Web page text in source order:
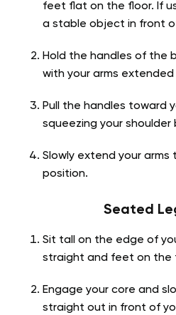
feet flat on the floor. If
a stable object in front
Hold the handles of the
with your arms
Pull the handles toward
squeezing your
Slowly extend your
position.
Seated
Sit tall on the edge of
straight and feet on the
Engage your core and
straight out in front of